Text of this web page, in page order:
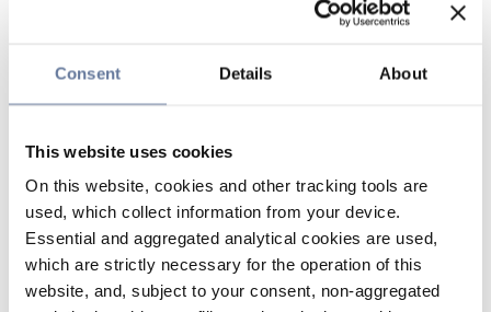
Consent Details About
This website uses cookies
On this website, cookies and other tracking tools are
used, which collect information from your device.
Essential and aggregated analytical cookies are used,
which are strictly necessary for the operation of this
website, and, subject to your consent, non-aggregated